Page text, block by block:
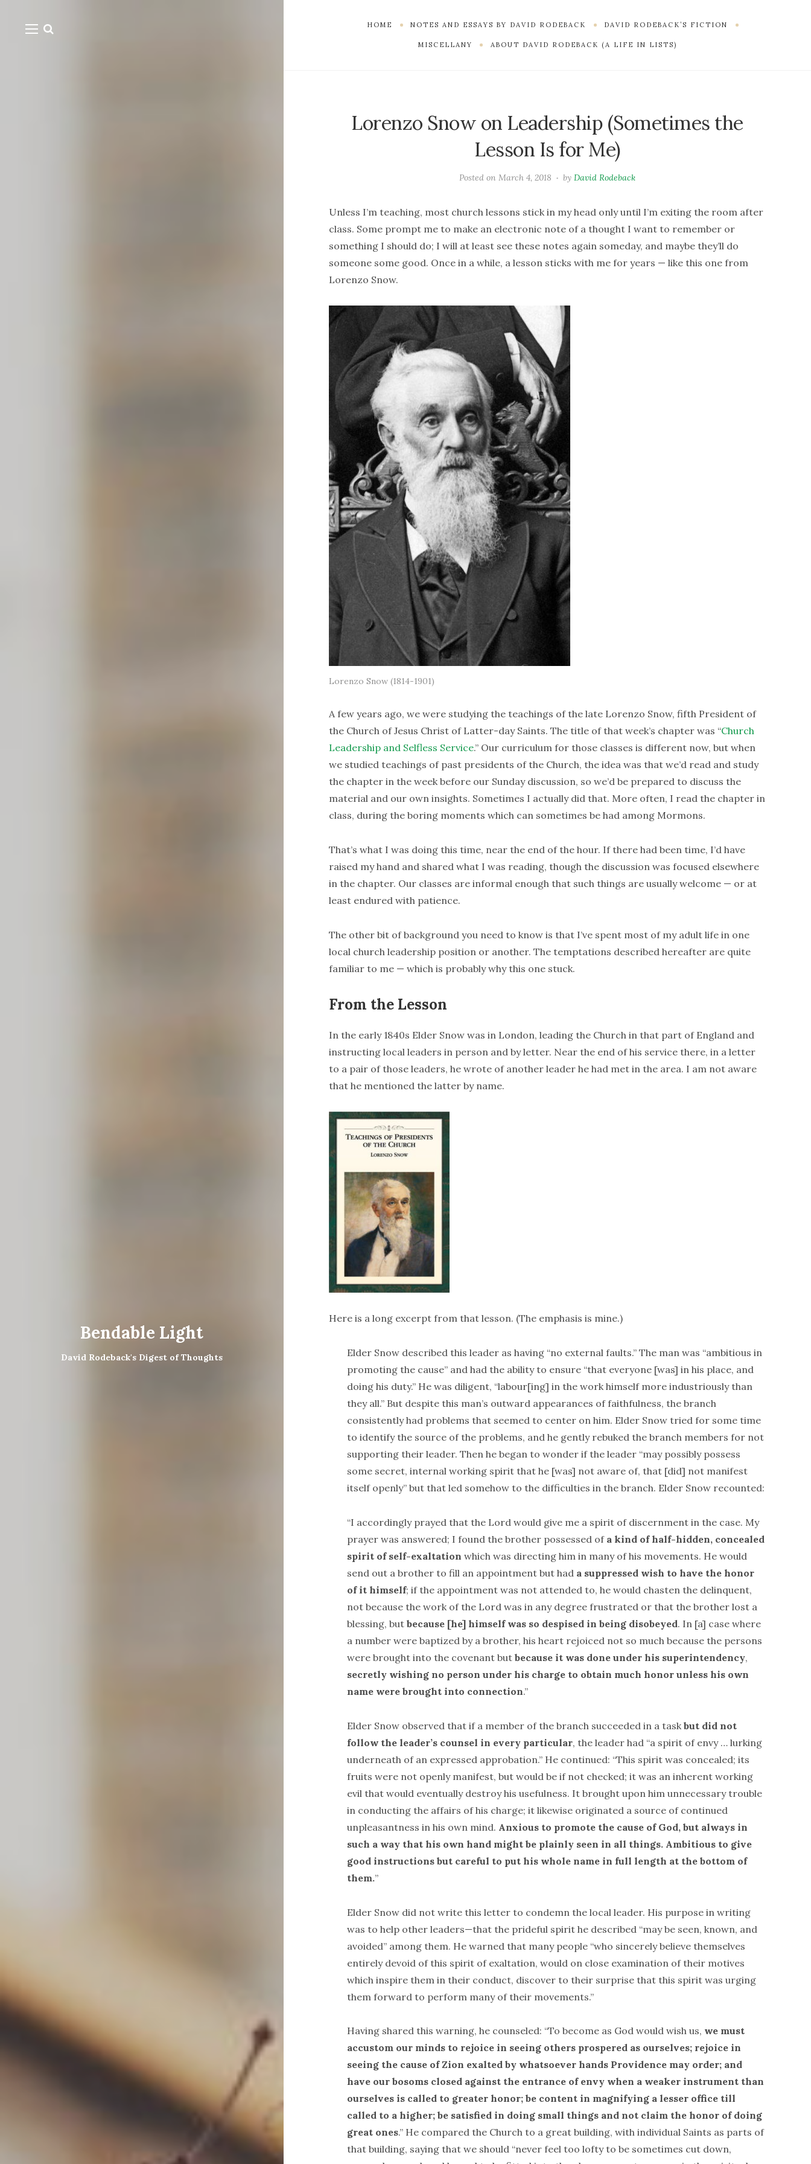
Bendable Light
David Rodeback's Digest of Thoughts
HOME NOTES AND ESSAYS BY DAVID RODEBACK DAVID RODEBACK’S FICTION
MISCELLANY ABOUT DAVID RODEBACK (A LIFE IN LISTS)
Lorenzo Snow on Leadership (Sometimes the
Lesson Is for Me)
Posted onMarch 4, 2018 byDavid Rodeback
Unless I’m teaching, most church lessons stick in my head only until I’m exiting the room after
class. Some prompt me to make an electronic note of a thought I want to remember or
something I should do; I will at least see these notes again someday, and maybe they’ll do
someone some good. Once in a while, a lesson sticks with me for years — like this one from
Lorenzo Snow.
Lorenzo Snow (1814-1901)
A few years ago, we were studying the teachings of the late Lorenzo Snow, fifth President of
the Church of Jesus Christ of Latter-day Saints. The title of that week’s chapter was “Church
Leadership and Selfless Service.” Our curriculum for those classes is different now, but when
we studied teachings of past presidents of the Church, the idea was that we’d read and study
the chapter in the week before our Sunday discussion, so we’d be prepared to discuss the
material and our own insights. Sometimes I actually did that. More often, I read the chapter in
class, during the boring moments which can sometimes be had among Mormons.
That’s what I was doing this time, near the end of the hour. If there had been time, I’d have
raised my hand and shared what I was reading, though the discussion was focused elsewhere
in the chapter. Our classes are informal enough that such things are usually welcome — or at
least endured with patience.
The other bit of background you need to know is that I’ve spent most of my adult life in one
local church leadership position or another. The temptations described hereafter are quite
familiar to me — which is probably why this one stuck.
From the Lesson
In the early 1840s Elder Snow was in London, leading the Church in that part of England and
instructing local leaders in person and by letter. Near the end of his service there, in a letter
to a pair of those leaders, he wrote of another leader he had met in the area. I am not aware
that he mentioned the latter by name.
Here is a long excerpt from that lesson. (The emphasis is mine.)
Elder Snow described this leader as having “no external faults.” The man was “ambitious in
promoting the cause” and had the ability to ensure “that everyone [was] in his place, and
doing his duty.” He was diligent, “labour[ing] in the work himself more industriously than
they all.” But despite this man’s outward appearances of faithfulness, the branch
consistently had problems that seemed to center on him. Elder Snow tried for some time
to identify the source of the problems, and he gently rebuked the branch members for not
supporting their leader. Then he began to wonder if the leader “may possibly possess
some secret, internal working spirit that he [was] not aware of, that [did] not manifest
itself openly” but that led somehow to the difficulties in the branch. Elder Snow recounted:
“I accordingly prayed that the Lord would give me a spirit of discernment in the case. My
prayer was answered; I found the brother possessed of a kind of half-hidden, concealed
spirit of self-exaltation which was directing him in many of his movements. He would
send out a brother to fill an appointment but had a suppressed wish to have the honor
of it himself; if the appointment was not attended to, he would chasten the delinquent,
not because the work of the Lord was in any degree frustrated or that the brother lost a
blessing, butbecause [he] himself was so despised in being disobeyed. In [a] case where
a number were baptized by a brother, his heart rejoiced not so much because the persons
were brought into the covenant butbecause it was done under his superintendency,
secretly wishing no person under his charge to obtain much honor unless his own
name were brought into connection.”
Elder Snow observed that if a member of the branch succeeded in a taskbut did not
follow the leader’s counsel in every particular, the leader had “a spirit of envy … lurking
underneath of an expressed approbation.” He continued: “This spirit was concealed; its
fruits were not openly manifest, but would be if not checked; it was an inherent working
evil that would eventually destroy his usefulness. It brought upon him unnecessary trouble
in conducting the affairs of his charge; it likewise originated a source of continued
unpleasantness in his own mind. Anxious to promote the cause of God, but always in
such a way that his own hand might be plainly seen in all things. Ambitious to give
good instructions but careful to put his whole name in full length at the bottom of
them.”
Elder Snow did not write this letter to condemn the local leader. His purpose in writing
was to help other leaders—that the prideful spirit he described “may be seen, known, and
avoided” among them. He warned that many people “who sincerely believe themselves
entirely devoid of this spirit of exaltation, would on close examination of their motives
which inspire them in their conduct, discover to their surprise that this spirit was urging
them forward to perform many of their movements.”
Having shared this warning, he counseled: “To become as God would wish us, we must
accustom our minds to rejoice in seeing others prospered as ourselves; rejoice in
seeing the cause of Zion exalted by whatsoever hands Providence may order; and
have our bosoms closed against the entrance of envy when a weaker instrument than
ourselves is called to greater honor; be content in magnifying a lesser office till
called to a higher; be satisfied in doing small things and not claim the honor of doing
great ones.” He compared the Church to a great building, with individual Saints as parts of
that building, saying that we should “never feel too lofty to be sometimes cut down,